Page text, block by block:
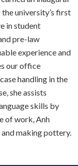
university’s first
in student
pre-law
experience and
our office
handling in the
she assists
skills by
of work, Anh
making pottery.